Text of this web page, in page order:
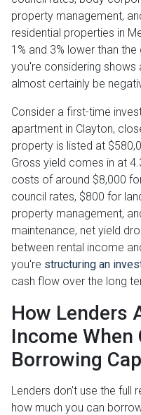
property management,
residential properties in
1% and 3% lower than
you're considering shows
almost certainly be
Consider a first-time
apartment in Clayton,
property is listed at
Gross yield comes in at
costs of around $8,000
council rates, $800 for
property management,
maintenance, net yield
between rental income
you're structuring an
cash flow over the long
How Lenders
Income When
Borrowing
Lenders don't use the full
how much you can